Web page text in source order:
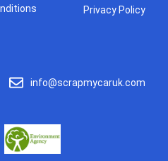
Privacy Policy
info@scrapmycaruk.com